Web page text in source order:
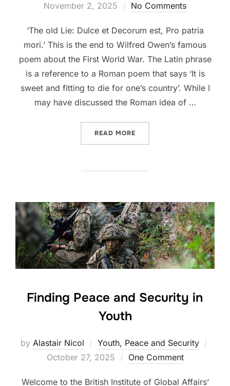
November 2, 2025 No Comments
‘The old Lie: Dulce et Decorum est, Pro patria
mori.’ This is the end to Wilfred Owen’s famous
poem about the First World War. The Latin phrase
is a reference to a Roman poem that says ‘It is
sweet and fitting to die for one’s country’. While I
may have discussed the Roman idea of …
READ MORE
Finding Peace and Security in
Youth
by Alastair Nicol Youth, Peace and Security
October 27, 2025 One Comment
Welcome to the British Institute of Global Affairs’